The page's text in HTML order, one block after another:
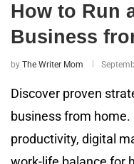
How to Run
Business
by The Writer Mom
Discover proven
business from
productivity, digital